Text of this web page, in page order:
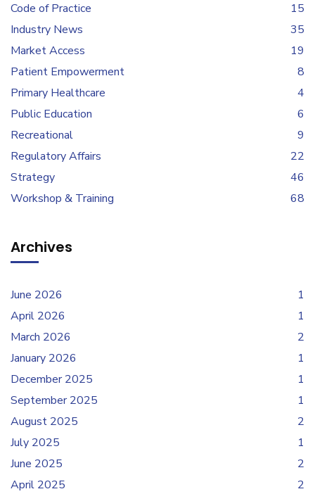
Code of Practice
15
Industry News
35
Market Access
19
Patient Empowerment
8
Primary Healthcare
4
Public Education
6
Recreational
9
Regulatory Affairs
22
Strategy
46
Workshop & Training
68
Archives
June 2026
1
April 2026
1
March 2026
2
January 2026
1
December 2025
1
September 2025
1
August 2025
2
July 2025
1
June 2025
2
April 2025
2